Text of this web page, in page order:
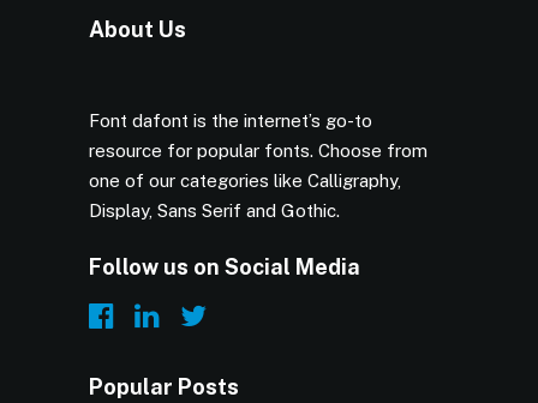
About Us
Font dafont is the internet’s go-to
resource for popular fonts. Choose from
one of our categories like Calligraphy,
Display, Sans Serif and Gothic.
Follow us on Social Media
Popular Posts